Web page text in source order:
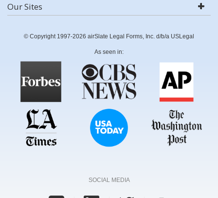
Our Sites
© Copyright 1997-2026 airSlate Legal Forms, Inc. d/b/a USLegal
As seen in:
SOCIAL MEDIA